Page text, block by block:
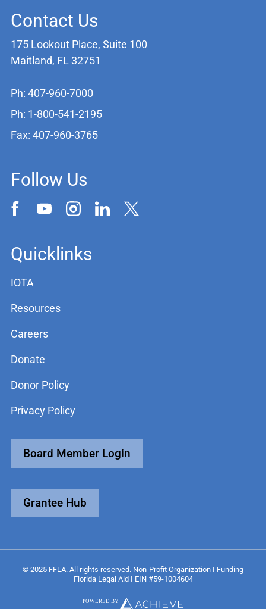
Contact Us
175 Lookout Place, Suite 100
Maitland, FL 32751
Ph: 407-960-7000
Ph: 1-800-541-2195
Fax: 407-960-3765
Follow Us
Quicklinks
IOTA
Resources
Careers
Donate
Donor Policy
Privacy Policy
Board Member Login
Grantee Hub
© 2025 FFLA. All rights reserved. Non-Profit Organization I Funding
Florida Legal Aid I EIN #59-1004604